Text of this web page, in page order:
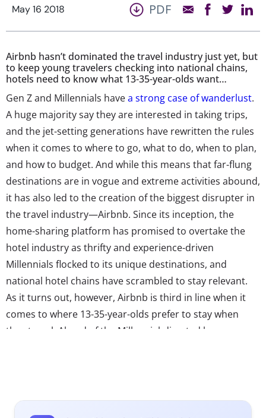
May 16 2018 PDF
Airbnb hasn’t dominated the travel industry just yet, but
to keep young travelers checking into national chains,
hotels need to know what 13-35-year-olds want…
Gen Z and Millennials havea strong case of wanderlust.
A huge majority say they are interested in taking trips,
and the jet-setting generations have rewritten the rules
when it comes to where to go, what to do, when to plan,
and how to budget. And while this means that far-flung
destinations are in vogue and extreme activities abound,
it has also led to the creation of the biggest disrupter in
the travel industry—Airbnb. Since its inception, the
home-sharing platform has promised to overtake the
hotel industry as thrifty and experience-driven
Millennials flocked to its unique destinations, and
national hotel chains have scrambled to stay relevant.
As it turns out, however, Airbnb is third in line when it
comes to where 13-35-year-olds prefer to stay when
they travel. Ahead of the Millennial-directed home-
This may come a surprise to those in the travel industry